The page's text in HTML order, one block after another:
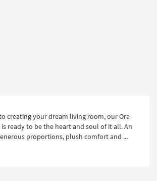
creating your dream living room, our Ora
ready to be the heart and soul of it all. An
proportions, plush comfort and ...